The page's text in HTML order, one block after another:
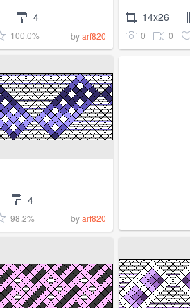
4
100.0% byarf820
14x26
0 0
4
98.2% byarf820